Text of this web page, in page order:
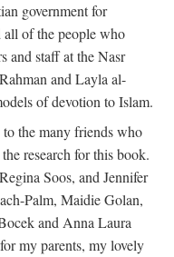
government for
all of the people who
and staff at the Nasr
and Layla al-
of devotion to Islam.
the many friends who
research for this book.
Soos, and Jennifer
Palm, Maidie Golan,
and Anna Laura
my parents, my lovely